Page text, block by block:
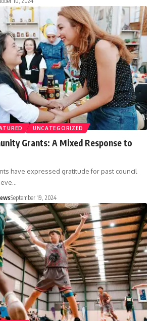
UNCATEGORIZED
Grants: A Mixed Response to
have expressed gratitude for past council
September 19, 2024